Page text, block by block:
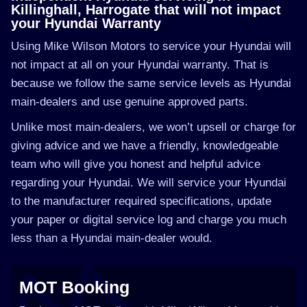
Killinghall, Harrogate that will not impact
your Hyundai Warranty
Using Mike Wilson Motors to service your Hyundai will
not impact at all on your Hyundai warranty. That is
because we follow the same service levels as Hyundai
main-dealers and use genuine approved parts.
Unlike most main-dealers, we won’t upsell or charge for
giving advice and we have a friendly, knowledgeable
team who will give you honest and helpful advice
regarding your Hyundai. We will service your Hyundai
to the manufacturer required specifications, update
your paper or digital service log and charge you much
less than a Hyundai main-dealer would.
MOT Booking